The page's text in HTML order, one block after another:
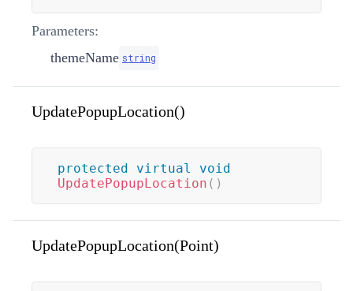
Parameters:
themeName string
UpdatePopupLocation()
protected virtual
void
UpdatePopupLocation ( )
UpdatePopupLocation(Point)